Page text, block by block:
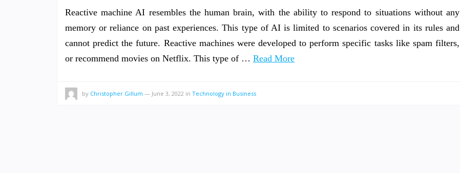
Reactive machine AI resembles the human brain, with the ability to respond to situations without any
memory or reliance on past experiences. This type of AI is limited to scenarios covered in its rules and
cannot predict the future. Reactive machines were developed to perform specific tasks like spam filters,
or recommend movies on Netflix. This type of … Read More
by Christopher Gillum — June 3, 2022 in Technology in Business